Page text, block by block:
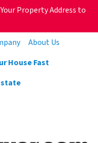
Property Address to
About Us
House Fast